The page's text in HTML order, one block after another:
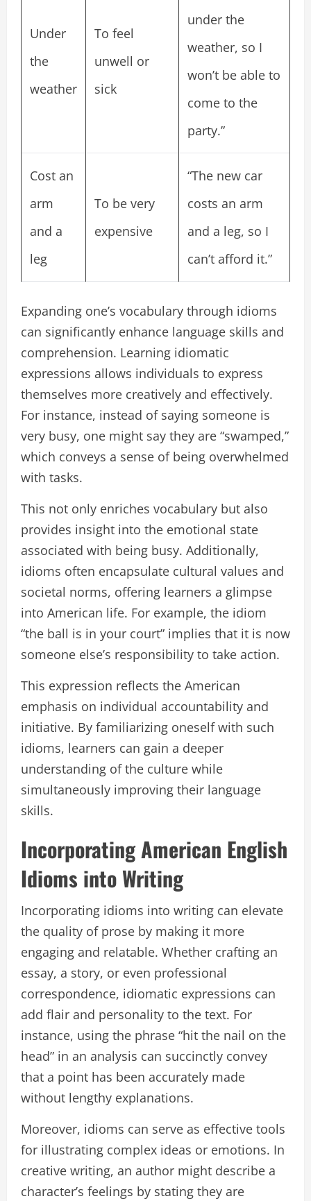
Under
the
weather
To feel
unwell or
sick
under the
weather, so I
won’t be able to
come to the
party.”
Cost an
arm
and a
leg
To be very
expensive
“The new car
costs an arm
and a leg, so I
can’t afford it.”
Expanding one’s vocabulary through idioms
can significantly enhance language skills and
comprehension. Learning idiomatic
expressions allows individuals to express
themselves more creatively and effectively.
For instance, instead of saying someone is
very busy, one might say they are “swamped,”
which conveys a sense of being overwhelmed
with tasks.
This not only enriches vocabulary but also
provides insight into the emotional state
associated with being busy. Additionally,
idioms often encapsulate cultural values and
societal norms, offering learners a glimpse
into American life. For example, the idiom
“the ball is in your court” implies that it is now
someone else’s responsibility to take action.
This expression reflects the American
emphasis on individual accountability and
initiative. By familiarizing oneself with such
idioms, learners can gain a deeper
understanding of the culture while
simultaneously improving their language
skills.
Incorporating American English
Idioms into Writing
Incorporating idioms into writing can elevate
the quality of prose by making it more
engaging and relatable. Whether crafting an
essay, a story, or even professional
correspondence, idiomatic expressions can
add flair and personality to the text. For
instance, using the phrase “hit the nail on the
head” in an analysis can succinctly convey
that a point has been accurately made
without lengthy explanations.
Moreover, idioms can serve as effective tools
for illustrating complex ideas or emotions. In
creative writing, an author might describe a
character’s feelings by stating they are